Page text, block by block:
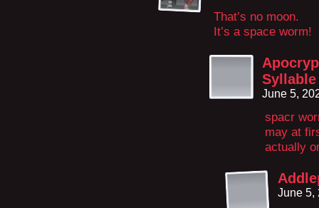
That’s no moon.
It’s a space worm!
Syllable
June 5,
spacr
may at
actually
June 5,